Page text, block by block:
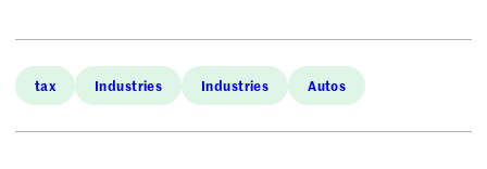
tax Industries Industries Autos